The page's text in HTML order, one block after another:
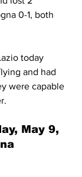
0-1, both
today
and had
were capable
May 9,